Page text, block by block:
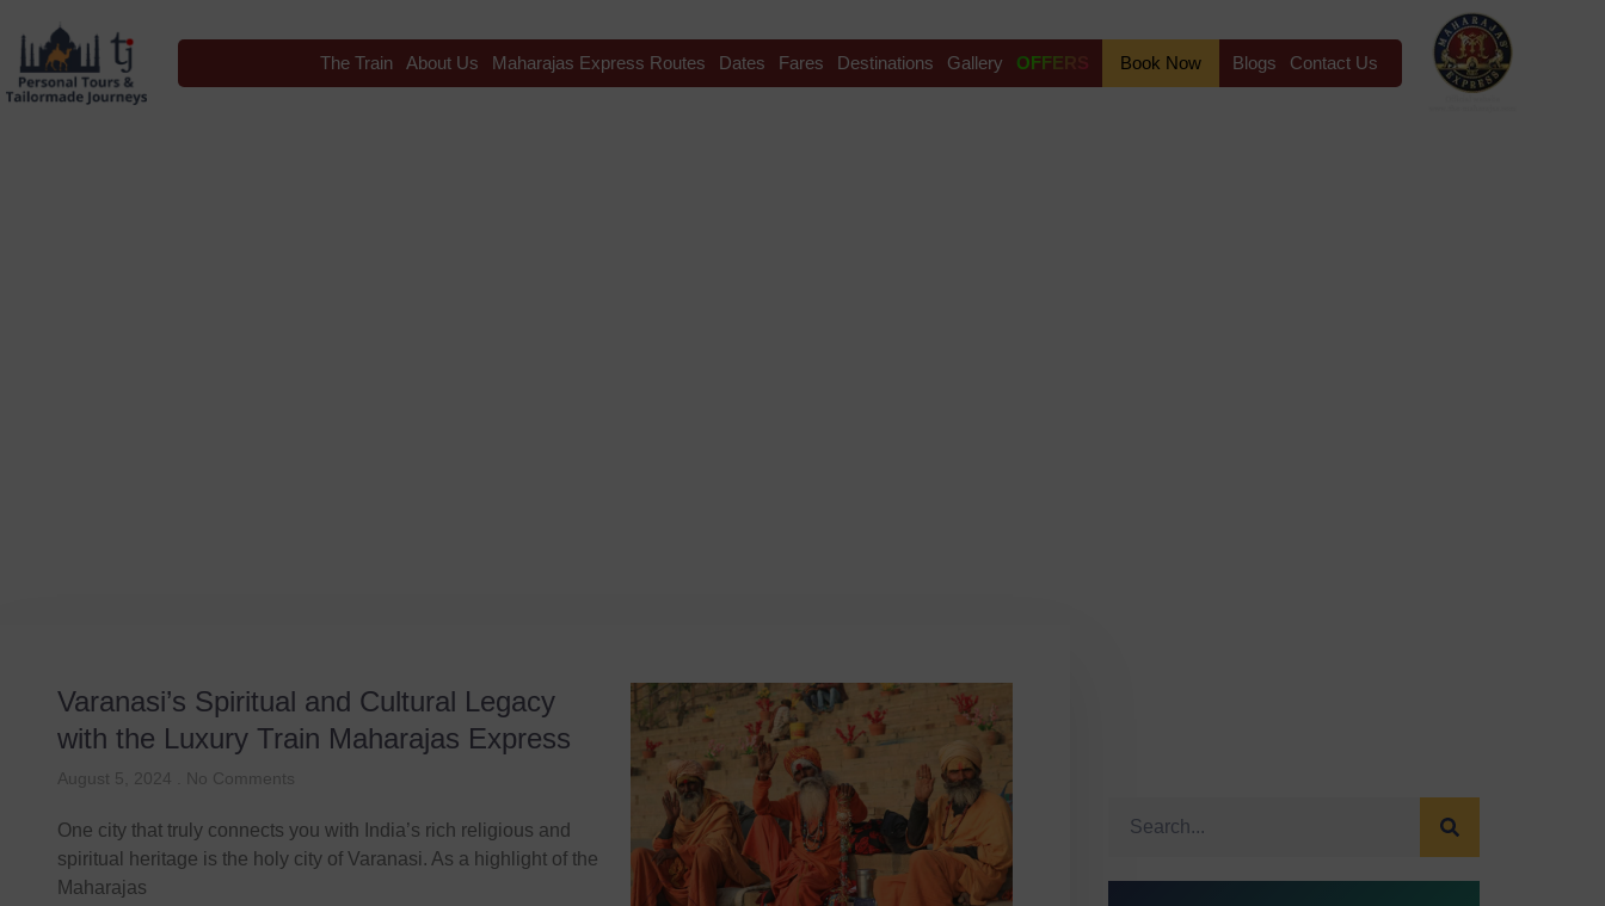
The Train About Us Maharajas Express Routes Dates Fares Destinations Gallery OFFERS Book Now Blogs Contact Us
Varanasi’s Spiritual and Cultural Legacy
with the Luxury Train Maharajas Express
August 5, 2024 No Comments
One city that truly connects you with India’s rich religious and
spiritual heritage is the holy city of Varanasi. As a highlight of the
Maharajas